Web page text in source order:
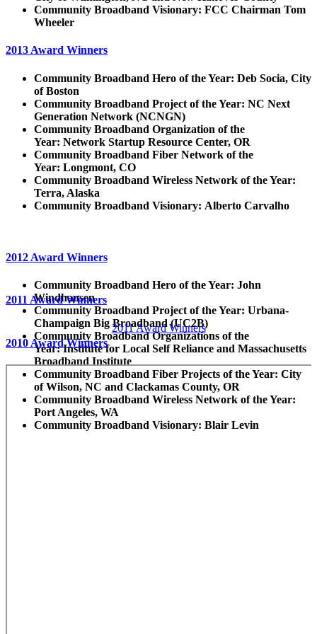
Community Broadband Visionary: FCC Chairman Tom
Wheeler
2013 Award Winners
Community Broadband Hero of the Year: Deb Socia, City
of Boston
Community Broadband Project of the Year: NC Next
Generation Network (NCNGN)
Community Broadband Organization of the
Year: Network Startup Resource Center, OR
Community Broadband Fiber Network of the
Year: Longmont, CO
Community Broadband Wireless Network of the Year:
Terra, Alaska
Community Broadband Visionary: Alberto Carvalho
2012 Award Winners
Community Broadband Hero of the Year: John
Windhausen
Community Broadband Project of the Year: Urbana-
Champaign Big Broadband (UC2B)
Community Broadband Organizations of the
Year:Institute for Local Self Reliance and Massachusetts
Broadband Institute
Community Broadband Fiber Projects of the Year: City
of Wilson, NC and Clackamas County, OR
Community Broadband Wireless Network of the Year:
Port Angeles, WA
Community Broadband Visionary: Blair Levin
2011 Award Winners
2011 Award Winners
2010 Award Winners